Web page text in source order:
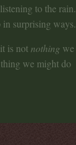
to the rain.
surprising ways.
is not nothing we
we might do